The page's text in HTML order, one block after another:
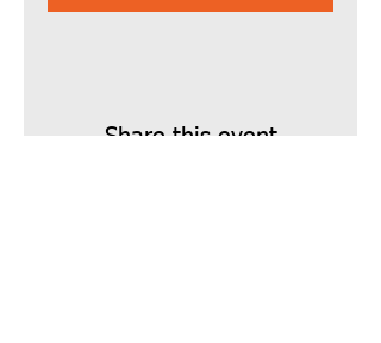
Share this event